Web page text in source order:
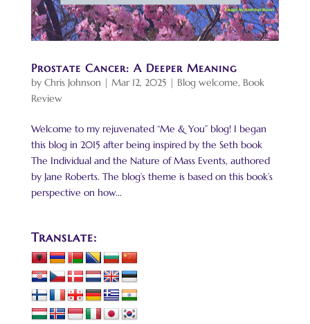
Prostate Cancer: A Deeper Meaning
by Chris Johnson | Mar 12, 2025 | Blog welcome, Book
Review
Welcome to my rejuvenated “Me & You” blog! I began
this blog in 2015 after being inspired by the Seth book
The Individual and the Nature of Mass Events, authored
by Jane Roberts. The blog’s theme is based on this book’s
perspective on how...
Translate: